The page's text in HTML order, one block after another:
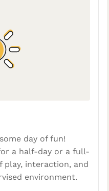
day of fun!
a half-day or a full-
play, interaction, and
environment.